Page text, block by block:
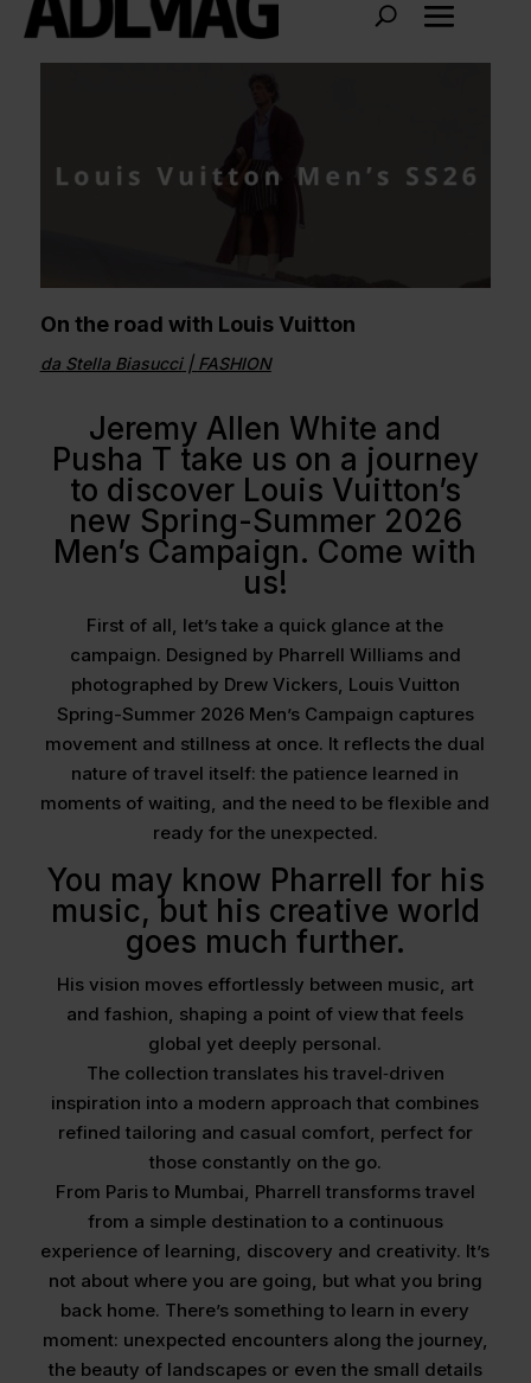
On the road with Louis Vuitton
da Stella Biasucci| FASHION
Jeremy Allen White and
Pusha T take us on a journey
to discover Louis Vuitton’s
new Spring-Summer 2026
Men’s Campaign. Come with
us!
First of all, let’s take a quick glance at the
campaign. Designed by Pharrell Williams and
photographed by Drew Vickers, Louis Vuitton
Spring-Summer 2026 Men’s Campaign captures
movement and stillness at once. It reflects the dual
nature of travel itself: the patience learned in
moments of waiting, and the need to be flexible and
ready for the unexpected.
You may know Pharrell for his
music, but his creative world
goes much further.
His vision moves effortlessly between music, art
and fashion, shaping a point of view that feels
global yet deeply personal.
The collection translates his travel‑driven
inspiration into a modern approach that combines
refined tailoring and casual comfort, perfect for
those constantly on the go.
From Paris to Mumbai, Pharrell transforms travel
from a simple destination to a continuous
experience of learning, discovery and creativity. It’s
not about where you are going, but what you bring
back home. There’s something to learn in every
moment: unexpected encounters along the journey,
the beauty of landscapes or even the small details